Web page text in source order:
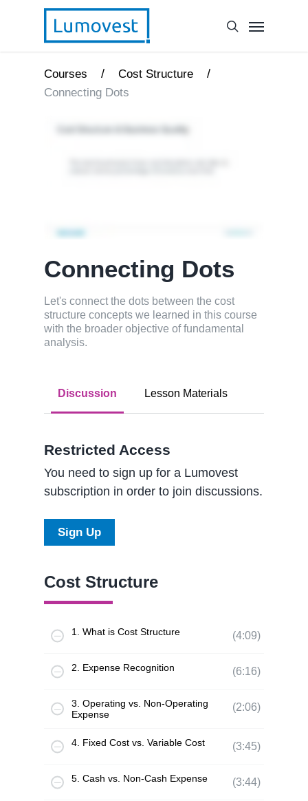
Courses / Cost Structure /
Connecting Dots
Connecting Dots
Let's connect the dots between the cost
structure concepts we learned in this course
with the broader objective of fundamental
analysis.
Discussion Lesson Materials
Restricted Access
You need to sign up for a Lumovest
subscription in order to join discussions.
Sign Up
Cost Structure
1. What is Cost Structure (4:09)
2. Expense Recognition (6:16)
3. Operating vs. Non-Operating
Expense
(2:06)
4. Fixed Cost vs. Variable Cost (3:45)
5. Cash vs. Non-Cash Expense (3:44)